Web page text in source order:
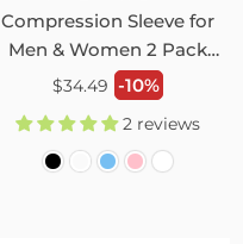
Compression Sleeve for
Men & Women 2 Pack
FER04
Regular
$34.49 -10%
2 reviews